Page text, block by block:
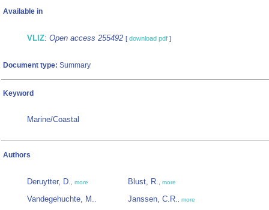
Available in
VLIZ: Open access 255492 [ download pdf ]
Document type: Summary
Keyword
Marine/Coastal
Authors
Deruytter, D., more
Vandegehuchte, M.,
Blust, R., more
Janssen, C.R., more